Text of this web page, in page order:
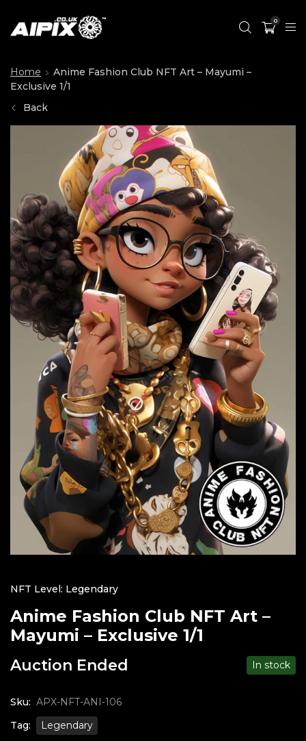
0
Home
Anime Fashion Club NFT Art – Mayumi –
Exclusive 1/1
Back
NFT Level: Legendary
Anime Fashion Club NFT Art –
Mayumi – Exclusive 1/1
Auction Ended In stock
Sku: APX-NFT-ANI-106
Tag:
Legendary